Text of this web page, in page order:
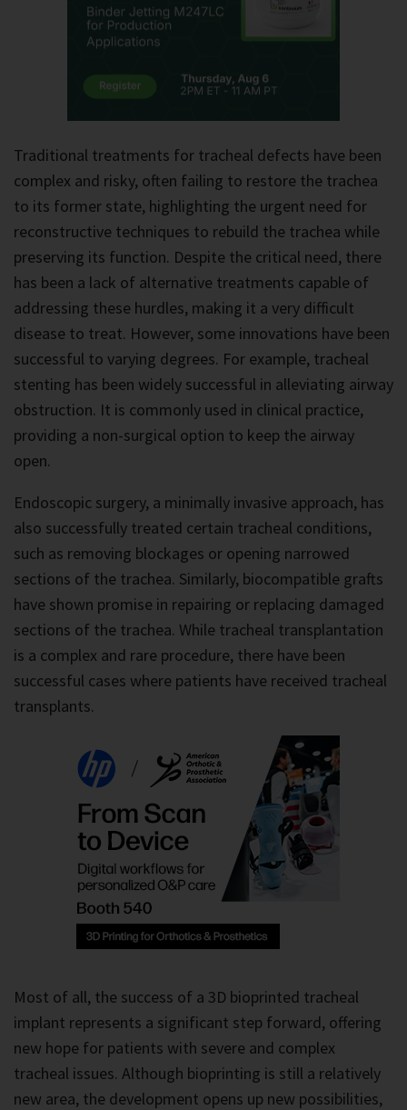
Traditional treatments for tracheal defects have been
complex and risky, often failing to restore the trachea
to its former state, highlighting the urgent need for
reconstructive techniques to rebuild the trachea while
preserving its function. Despite the critical need, there
has been a lack of alternative treatments capable of
addressing these hurdles, making it a very difficult
disease to treat. However, some innovations have been
successful to varying degrees. For example, tracheal
stenting has been widely successful in alleviating airway
obstruction. It is commonly used in clinical practice,
providing a non-surgical option to keep the airway
open.
Endoscopic surgery, a minimally invasive approach, has
also successfully treated certain tracheal conditions,
such as removing blockages or opening narrowed
sections of the trachea. Similarly, biocompatible grafts
have shown promise in repairing or replacing damaged
sections of the trachea. While tracheal transplantation
is a complex and rare procedure, there have been
successful cases where patients have received tracheal
transplants.
Most of all, the success of a 3D bioprinted tracheal
implant represents a significant step forward, offering
new hope for patients with severe and complex
tracheal issues. Although bioprinting is still a relatively
new area, the development opens up new possibilities,